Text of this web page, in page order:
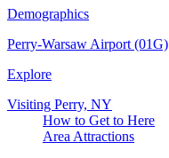
Demographics
Perry-Warsaw Airport (01G)
Explore
Visiting Perry, NY
How to Get to Here
Area Attractions